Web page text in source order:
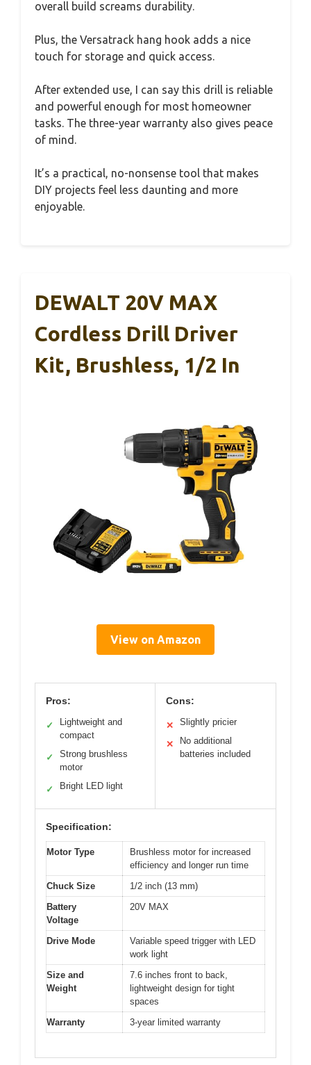
overall build screams durability.
Plus, the Versatrack hang hook adds a nice
touch for storage and quick access.
After extended use, I can say this drill is reliable
and powerful enough for most homeowner
tasks. The three-year warranty also gives peace
of mind.
It’s a practical, no-nonsense tool that makes
DIY projects feel less daunting and more
enjoyable.
DEWALT 20V MAX
Cordless Drill Driver
Kit, Brushless, 1/2 In
View on Amazon
Pros:
✓
Lightweight and
compact
✓
Strong brushless
motor
✓ Bright LED light
Cons:
✕ Slightly pricier
✕
No additional
batteries included
Specification:
Motor Type
Brushless motor for increased
efficiency and longer run time
Chuck Size
1/2 inch (13 mm)
Battery
Voltage
20V MAX
Drive Mode
Variable speed trigger with LED
work light
Size and
Weight
7.6 inches front to back,
lightweight design for tight
spaces
Warranty
3-year limited warranty